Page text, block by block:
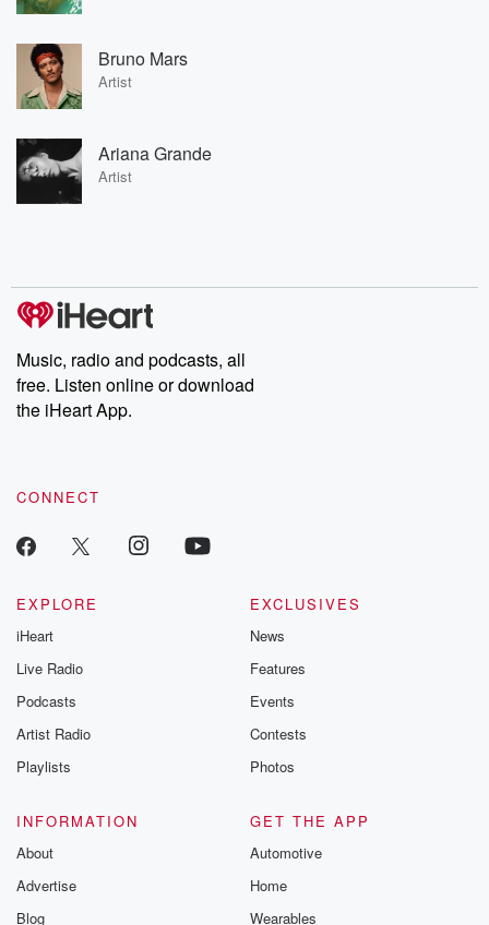
Bruno Mars
Artist
Ariana Grande
Artist
Music, radio and podcasts, all
free. Listen online or download
the iHeart App.
CONNECT
EXPLORE
iHeart
Live Radio
Podcasts
Artist Radio
Playlists
EXCLUSIVES
News
Features
Events
Contests
Photos
INFORMATION
About
Advertise
Blog
GET THE APP
Automotive
Home
Wearables